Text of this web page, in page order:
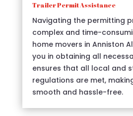
Trailer Permit Assistance
Navigating the permitting
complex and time-
home movers in Anniston
you in obtaining all
ensures that all local and
regulations are met,
smooth and hassle-free.